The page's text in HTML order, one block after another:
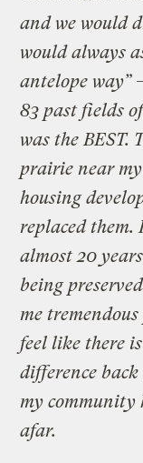
and we would
would always
antelope way”
83 past fields
was the BEST.
prairie near
housing
replaced them.
almost 20
being
me
feel like there
difference
my community
afar.